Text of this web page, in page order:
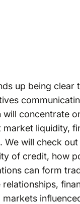
up being
concentrate
liquidity,
will check
of credit, how
can form